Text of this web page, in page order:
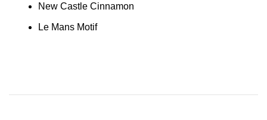
New Castle Cinnamon
Le Mans Motif